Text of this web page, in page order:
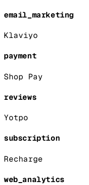
email_marketing
Klaviyo
payment
Shop Pay
reviews
Yotpo
subscription
Recharge
web_analytics